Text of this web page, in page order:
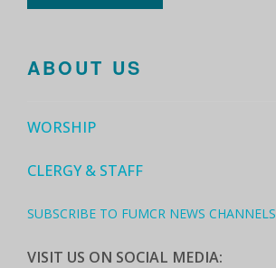
ABOUT US
WORSHIP
CLERGY & STAFF
SUBSCRIBE TO FUMCR NEWS CHANNELS
VISIT US ON SOCIAL MEDIA: